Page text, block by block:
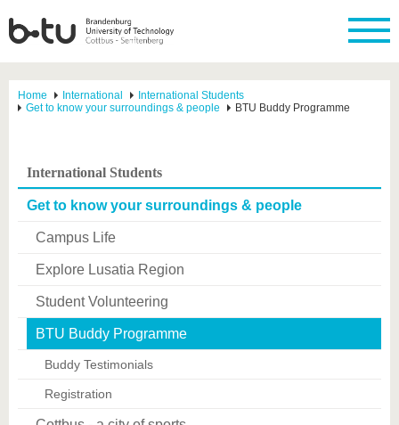
Home International
International Students
Get to know your surroundings & people
BTU Buddy Programme
International Students
Get to know your surroundings & people
Campus Life
Explore Lusatia Region
Student Volunteering
BTU Buddy Programme
Buddy Testimonials
Registration